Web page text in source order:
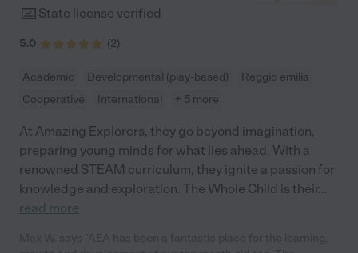
State license verified
5.0 (2)
Academic Developmental (play-based)
Reggio emilia
Cooperative
International + 5 more
At Amazing Explorers, they go beyond imagination,
preparing young minds for what lies ahead. With a
renowned STEAM curriculum, they ignite a passion for
knowledge and exploration. The Whole Child is their...
read more